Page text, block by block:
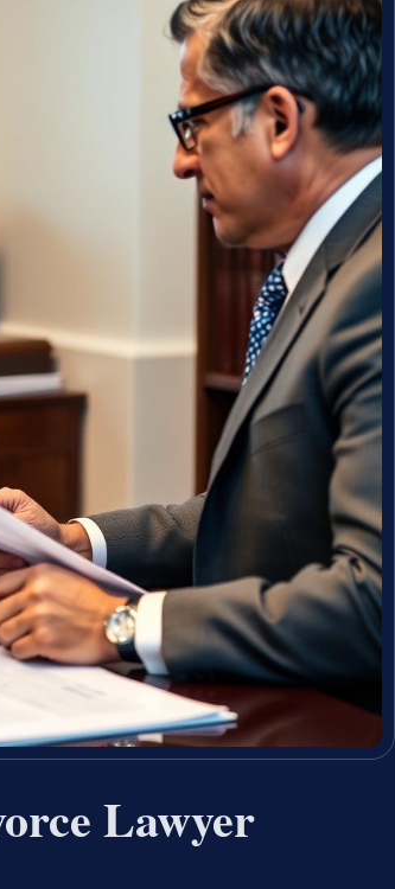
Lawyer